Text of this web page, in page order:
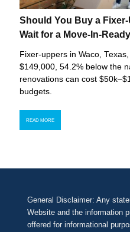
Should You Buy a
Wait for a Move-In-
Fixer-uppers in Waco,
$149,000, 54.2% below the
renovations can cost
budgets.
READ MORE
General Disclaimer: Any
Website and the information
offered for informational